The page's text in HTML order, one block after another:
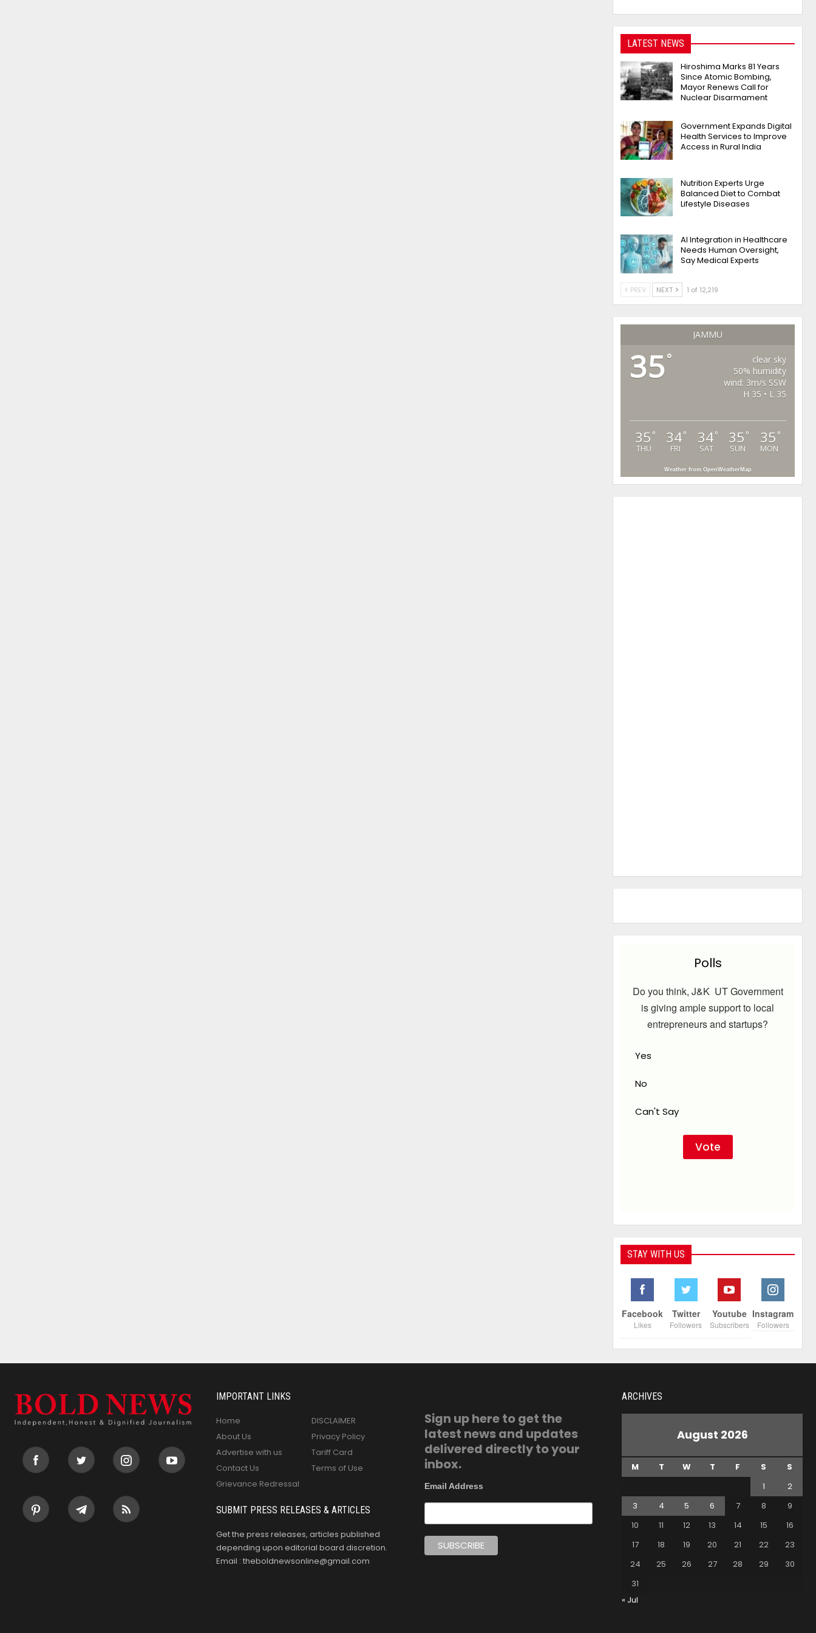
LATEST NEWS
Hiroshima Marks 81 Years
Since Atomic Bombing,
Mayor Renews Call for
Nuclear Disarmament
Government Expands Digital
Health Services to Improve
Access in Rural India
Nutrition Experts Urge
Balanced Diet to Combat
Lifestyle Diseases
AI Integration in Healthcare
Needs Human Oversight,
Say Medical Experts
PREV NEXT 1 of 12,219
JAMMU
35°
clear sky
50% humidity
wind: 3m/s SSW
H 35 • L 35
35 °
THU
34°
FRI
34°
SAT
35 °
SUN
35 °
MON
Weather from OpenWeatherMap
Polls
Do you think, J&K UT Government
is giving ample support to local
entrepreneurs and startups?
Yes
No
Can't Say
STAY WITH US
Facebook
Likes
Twitter
Followers
Youtube
Subscribers
Instagram
Followers
IMPORTANT LINKS
Home
About Us
Advertise with us
Contact Us
Grievance Redressal
DISCLAIMER
Privacy Policy
Tariff Card
Terms of Use
SUBMIT PRESS RELEASES & ARTICLES
Get the press releases, articles published
depending upon editorial board discretion.
Email : theboldnewsonline@gmail.com
Sign up here to get the
latest news and updates
delivered directly to your
inbox.
Email Address
ARCHIVES
August 2026
M T W T F S
S
1
2
3
4 5 6 7 8
9
10
11 12 13 14 15
16
17
18 19 20 21 22
23
24
25 26 27 28 29
30
31
« Jul